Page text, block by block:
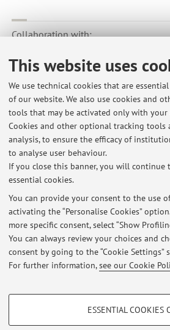
This website uses
We use technical cookies that are
of our website. We also use cookies and
tools that may be activated only with your
Cookies and other optional tracking tools
analysis, to ensure the efficacy of
to analyse user behaviour.
If you close this banner, you will continue
essential cookies.
You can provide your consent to the use
activating the “Personalise Cookies”
more specific consent, select “Show
You can always review your choices and
consent by going to the “Cookie Settings”
For further information,see our Cookie
PROFILING COOKIES - OPTIONAL
ESSENTIAL COOKIES
Collaboration with:
Country:
Italy
Description:
High-level adherence to a
impacts the gut microbiota and
Latest news
Lezione Chimica Imola 21.11.2025
Published on: November 21 2025
Restricted area